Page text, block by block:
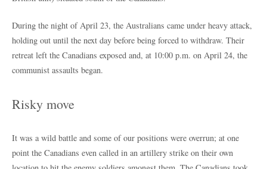
During the night of April 23, the Australians came under heavy attack,
holding out until the next day before being forced to withdraw. Their
retreat left the Canadians exposed and, at 10:00 p.m. on April 24, the
communist assaults began.
Risky move
It was a wild battle and some of our positions were overrun; at one
point the Canadians even called in an artillery strike on their own